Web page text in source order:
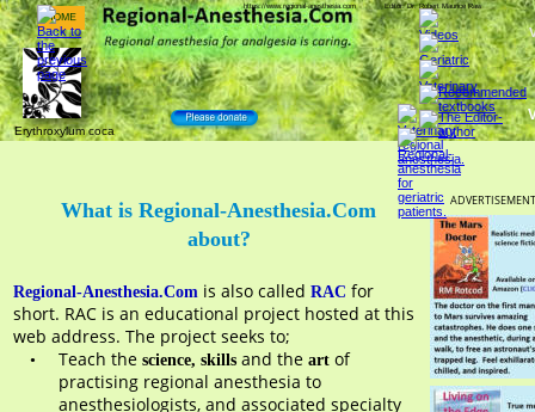
Erythroxylum coca
What is Regional-Anesthesia.Com
about?
Regional-Anesthesia.Com is also called RAC for
short. RAC is an educational project hosted at this
web address. The project seeks to;
• Teach the science, skills and the art of
practising regional anesthesia to
anesthesiologists, and associated specialty
https://www.regional-anesthesia.com            Editor: Dr. Robert Maurice Raw